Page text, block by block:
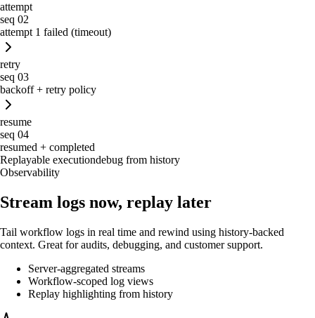
attempt
seq 02
attempt 1 failed (timeout)
retry
seq 03
backoff + retry policy
resume
seq 04
resumed + completed
Replayable executiondebug from history
Observability
Stream logs now, replay later
Tail workflow logs in real time and rewind using history-backed
context. Great for audits, debugging, and customer support.
Server-aggregated streams
Workflow-scoped log views
Replay highlighting from history